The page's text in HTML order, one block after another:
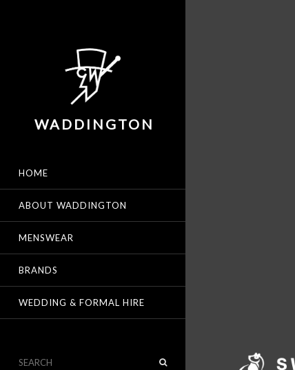
WADDINGTON
HOME
ABOUT WADDINGTON
MENSWEAR
BRANDS
WEDDING & FORMAL HIRE